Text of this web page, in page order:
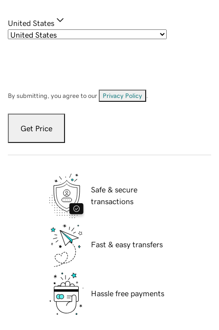
United States
By submitting, you agree to our Privacy Policy
Get Price
Safe & secure
transactions
Fast & easy transfers
Hassle free payments